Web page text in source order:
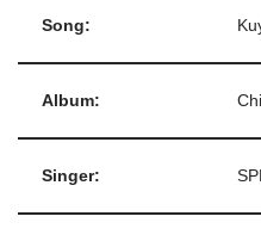
Song:
Album:
Singer: